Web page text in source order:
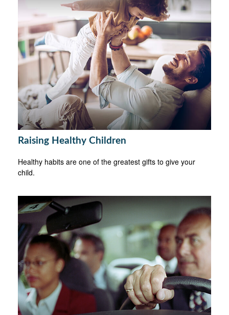
Raising Healthy Children
Healthy habits are one of the greatest gifts to give your
child.